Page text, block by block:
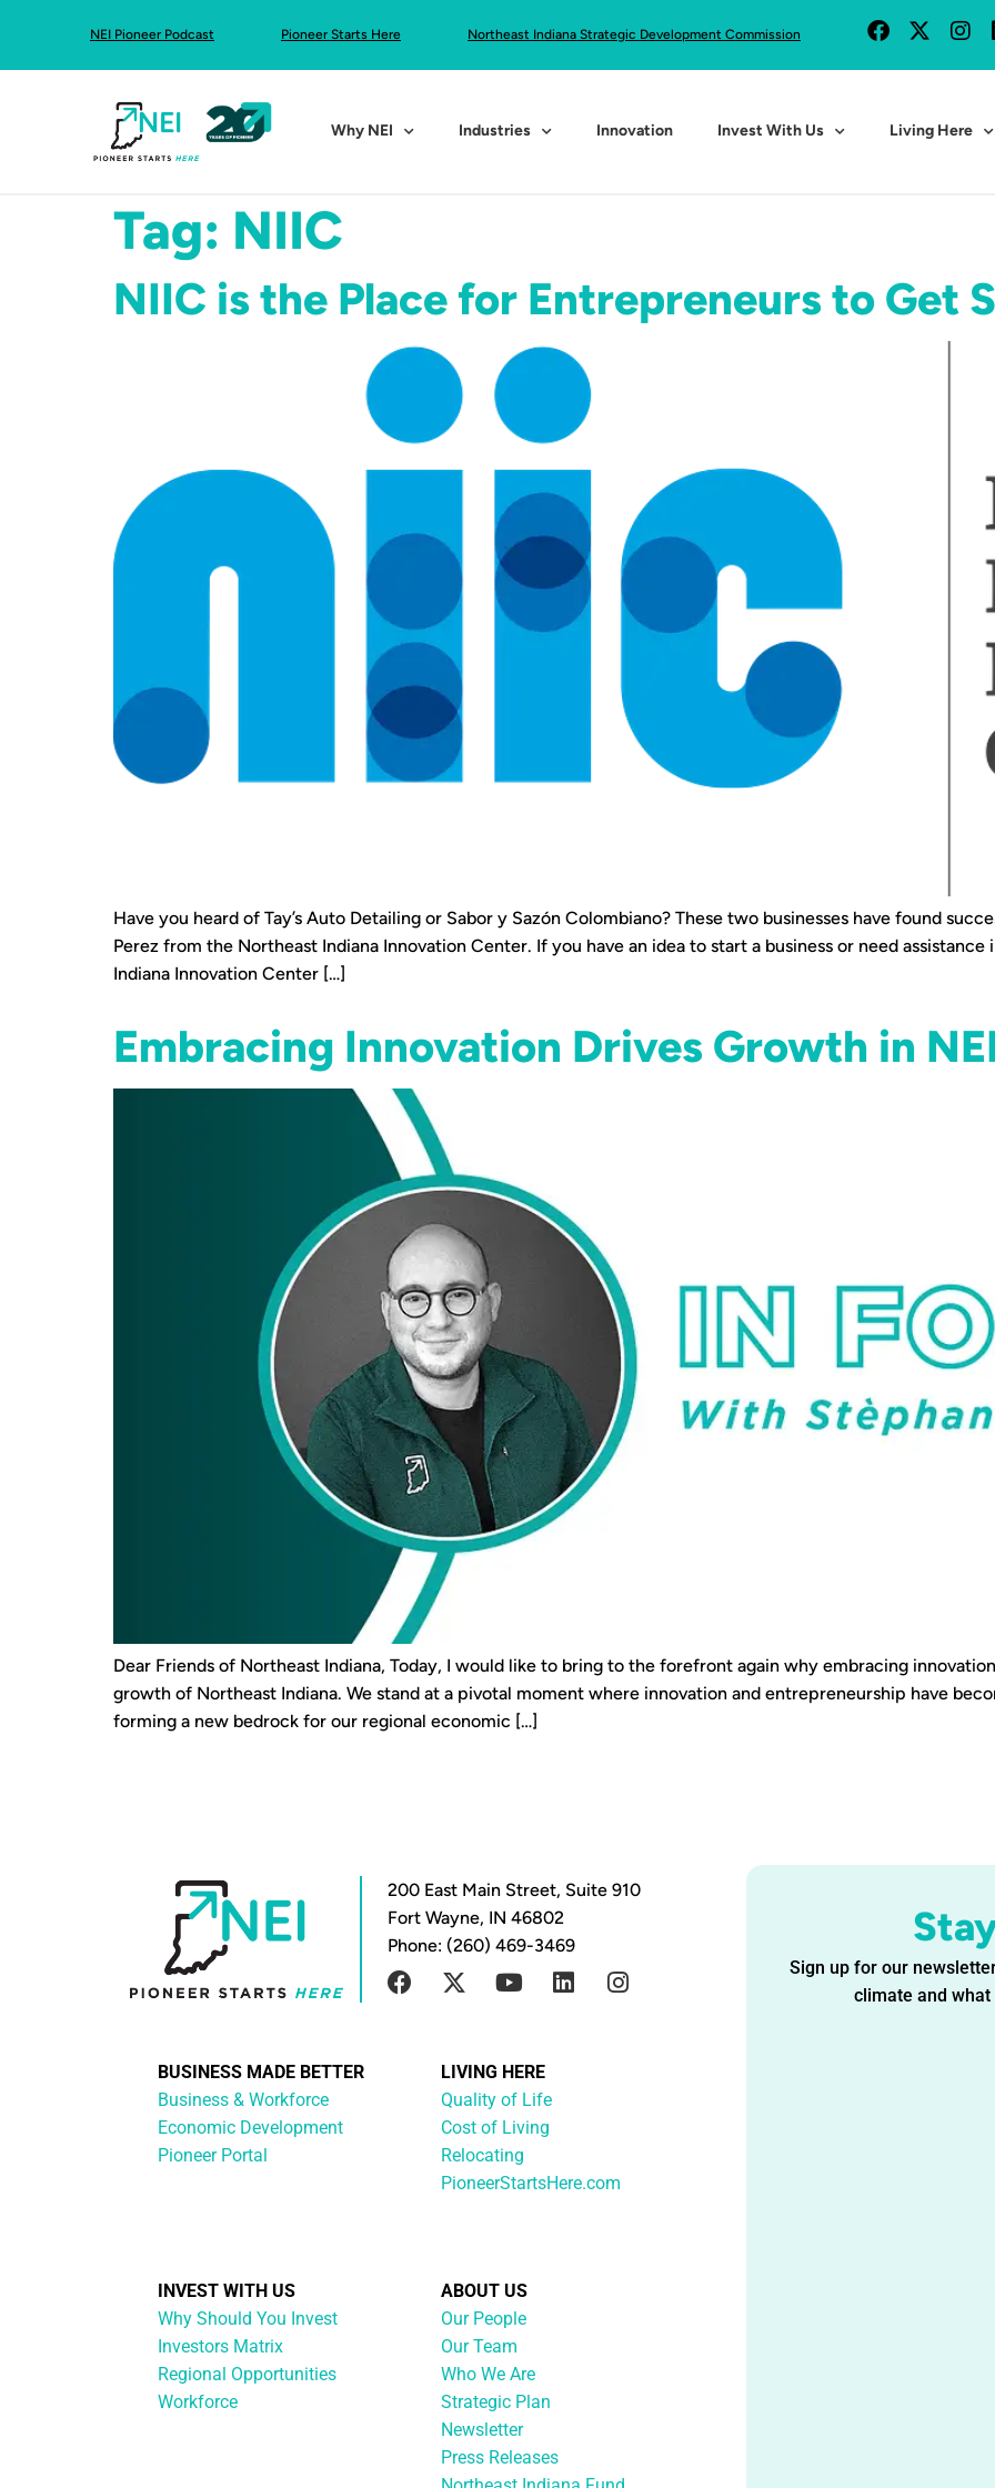
NEI Pioneer Podcast Pioneer Starts Here Northeast Indiana Strategic Development Commission
Why NEI Industries Innovation Invest With Us Living Here
Tag: NIIC
NIIC is the Place for Entrepreneurs to Get
Have you heard of Tay’s Auto Detailing or Sabor y Sazón Colombiano? These two businesses have found
Perez from the Northeast Indiana Innovation Center. If you have an idea to start a business or need
Indiana Innovation Center […]
Embracing Innovation Drives Growth in
Dear Friends of Northeast Indiana, Today, I would like to bring to the forefront again why embracing
growth of Northeast Indiana. We stand at a pivotal moment where innovation and entrepreneurship have
forming a new bedrock for our regional economic […]
Sign up for our
climate and what
200 East Main Street, Suite 910
Fort Wayne, IN 46802
Phone: (260) 469-3469
BUSINESS MADE BETTER
Business & Workforce
Economic Development
Pioneer Portal
LIVING HERE
Quality of Life
Cost of Living
Relocating
PioneerStartsHere.com
INVEST WITH US
Why Should You Invest
Investors Matrix
Regional Opportunities
Workforce
ABOUT US
Our People
Our Team
Who We Are
Strategic Plan
Newsletter
Press Releases